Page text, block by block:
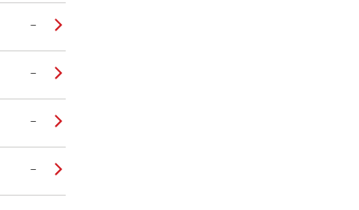
–
–
–
–